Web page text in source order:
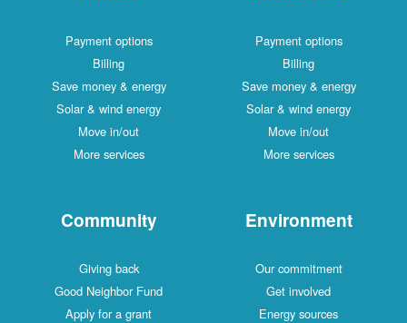
Payment options
Billing
Save money & energy
Solar & wind energy
Move in/out
More services
Payment options
Billing
Save money & energy
Solar & wind energy
Move in/out
More services
Community
Giving back
Good Neighbor Fund
Apply for a grant
Environment
Our commitment
Get involved
Energy sources